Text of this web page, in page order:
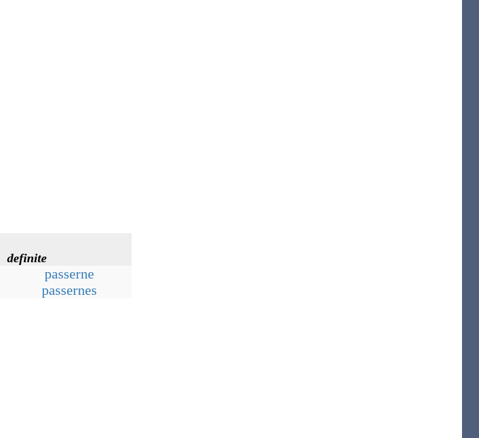
definite
passerne
passernes